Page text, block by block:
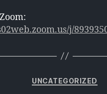
j/
Categories
UNCATEGORIZED